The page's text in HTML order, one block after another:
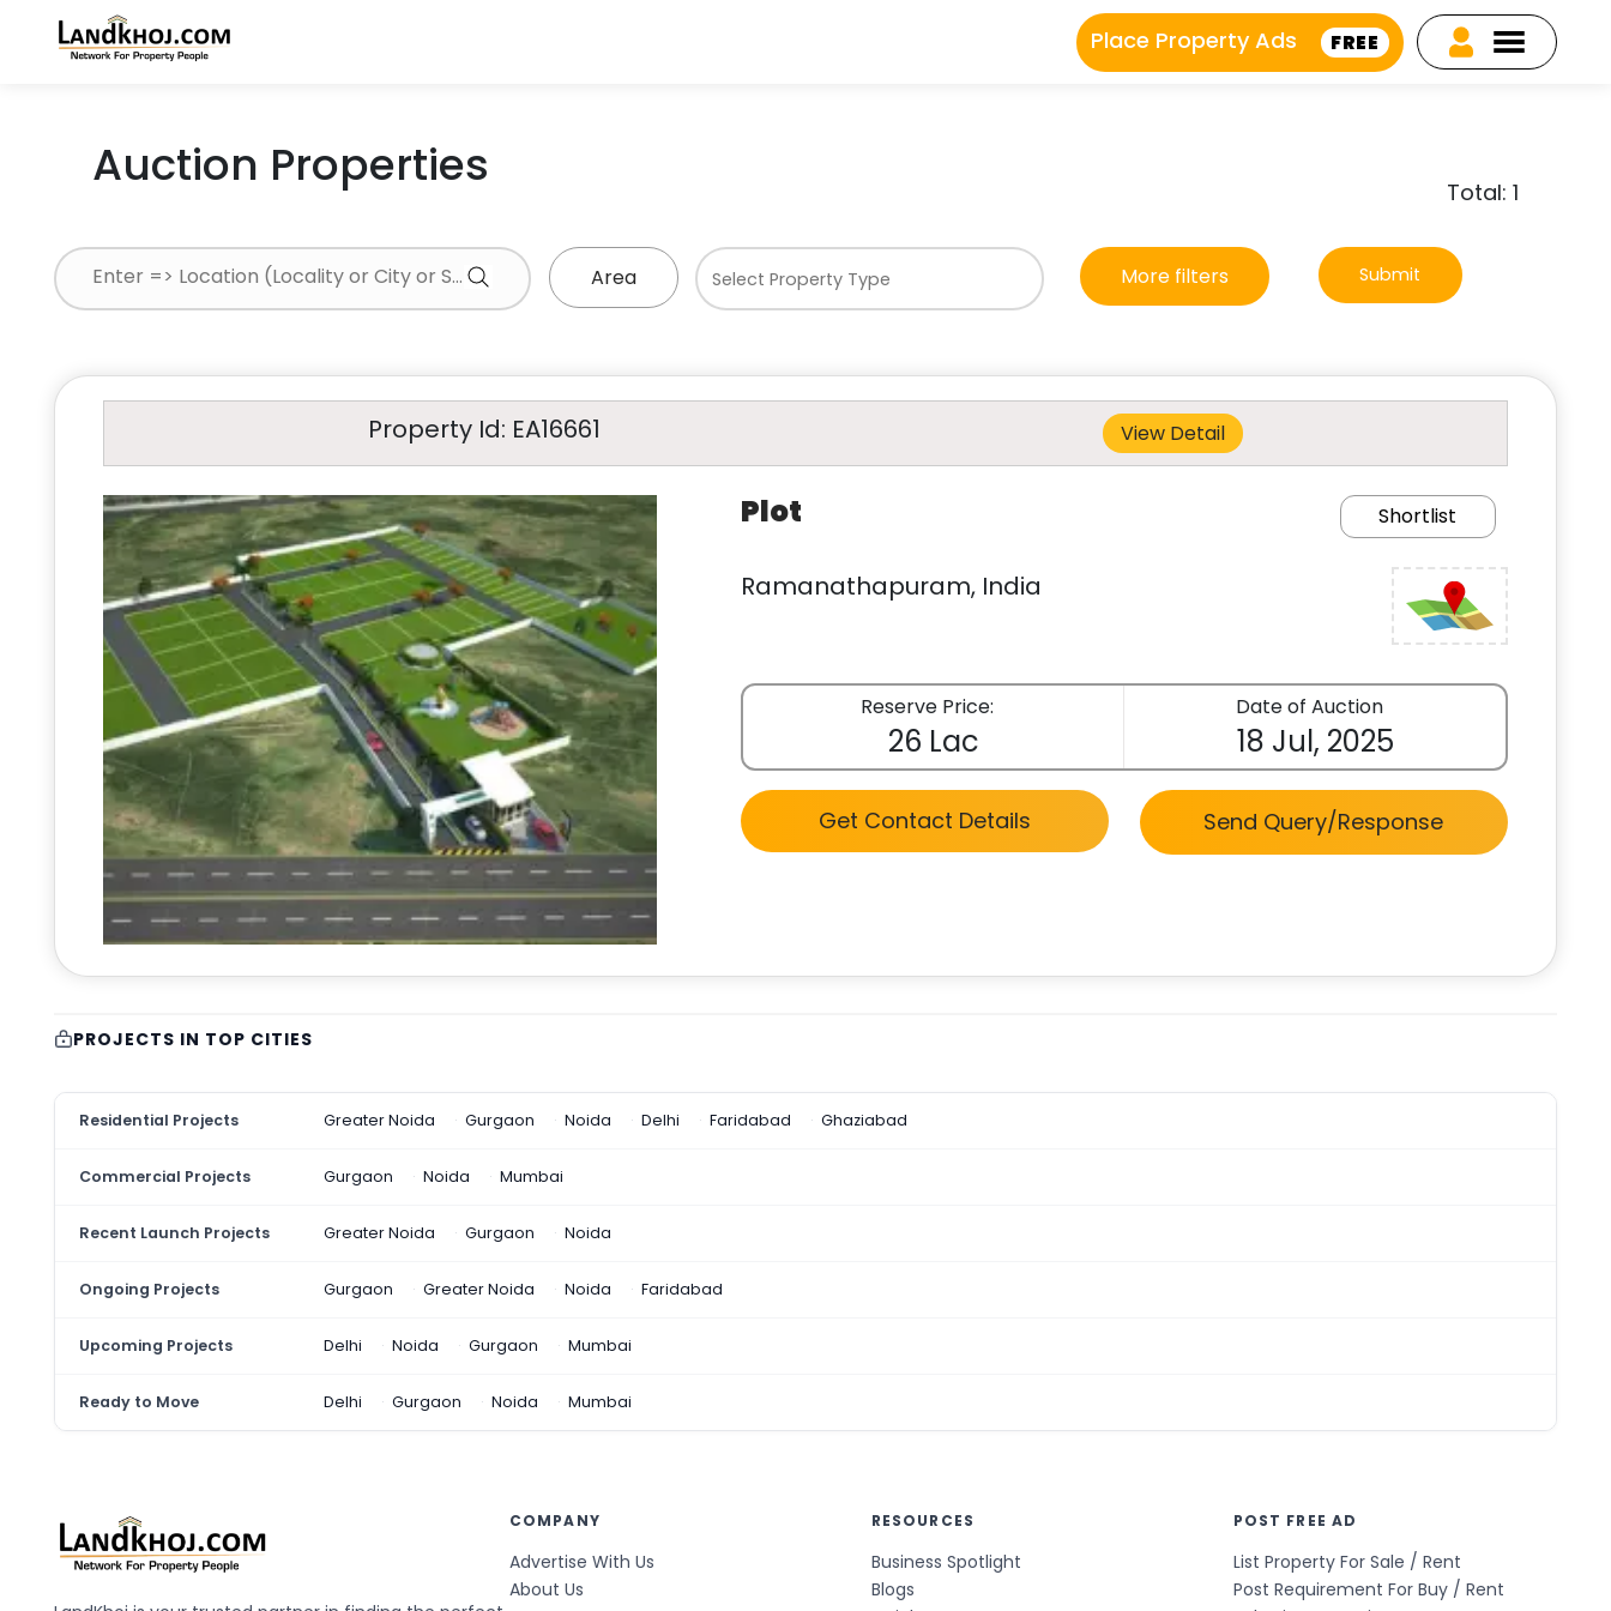
Place Property Ads FREE
Auction Properties Total: 1
Area More filters Submit
Property Id: EA16661 View Detail
Plot Shortlist
Ramanathapuram, India
Reserve Price:
26 Lac
Date of Auction
18 Jul, 2025
Get Contact Details Send Query/Response
PROJECTS IN TOP CITIES
Residential Projects Greater Noida Gurgaon Noida Delhi Faridabad Ghaziabad
Commercial Projects Gurgaon Noida Mumbai
Recent Launch Projects Greater Noida Gurgaon Noida
Ongoing Projects Gurgaon Greater Noida Noida Faridabad
Upcoming Projects Delhi Noida Gurgaon Mumbai
Ready to Move Delhi Gurgaon Noida Mumbai
COMPANY
Advertise With Us
About Us
RESOURCES
Business Spotlight
Blogs
POST FREE AD
List Property For Sale / Rent
Post Requirement For Buy / Rent